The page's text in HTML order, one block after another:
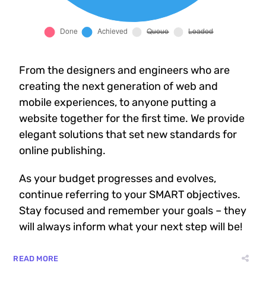
From the designers and engineers who are
creating the next generation of web and
mobile experiences, to anyone putting a
website together for the first time. We provide
elegant solutions that set new standards for
online publishing.
As your budget progresses and evolves,
continue referring to your SMART objectives.
Stay focused and remember your goals – they
will always inform what your next step will be!
READ MORE